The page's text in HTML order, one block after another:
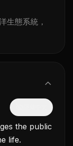
生態系統，
the public
life.